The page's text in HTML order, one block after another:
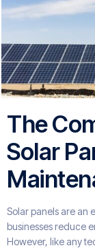
The
Solar
Solar panels are an
businesses reduce
However, like any